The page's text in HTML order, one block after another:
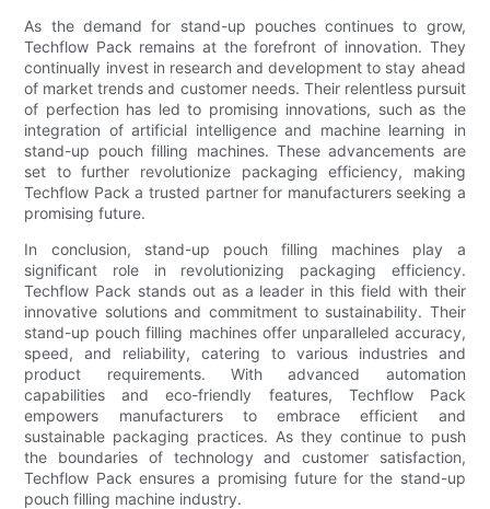
As the demand for stand-up pouches continues to grow,
Techflow Pack remains at the forefront of innovation. They
continually invest in research and development to stay ahead
of market trends and customer needs. Their relentless pursuit
of perfection has led to promising innovations, such as the
integration of artificial intelligence and machine learning in
stand-up pouch filling machines. These advancements are
set to further revolutionize packaging efficiency, making
Techflow Pack a trusted partner for manufacturers seeking a
promising future.
In conclusion, stand-up pouch filling machines play a
significant role in revolutionizing packaging efficiency.
Techflow Pack stands out as a leader in this field with their
innovative solutions and commitment to sustainability. Their
stand-up pouch filling machines offer unparalleled accuracy,
speed, and reliability, catering to various industries and
product requirements. With advanced automation
capabilities and eco-friendly features, Techflow Pack
empowers manufacturers to embrace efficient and
sustainable packaging practices. As they continue to push
the boundaries of technology and customer satisfaction,
Techflow Pack ensures a promising future for the stand-up
pouch filling machine industry.